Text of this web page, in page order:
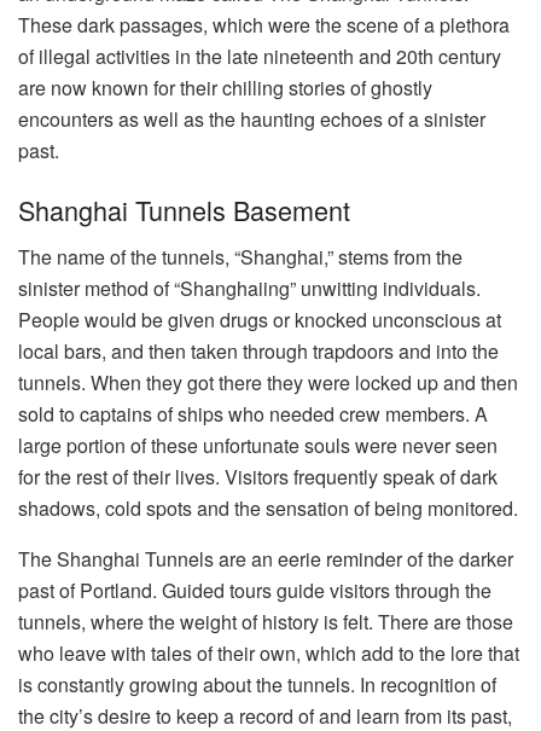
These dark passages, which were the scene of a plethora
of illegal activities in the late nineteenth and 20th century
are now known for their chilling stories of ghostly
encounters as well as the haunting echoes of a sinister
past.
Shanghai Tunnels Basement
The name of the tunnels, “Shanghai,” stems from the
sinister method of “Shanghaiing” unwitting individuals.
People would be given drugs or knocked unconscious at
local bars, and then taken through trapdoors and into the
tunnels. When they got there they were locked up and then
sold to captains of ships who needed crew members. A
large portion of these unfortunate souls were never seen
for the rest of their lives. Visitors frequently speak of dark
shadows, cold spots and the sensation of being monitored.
The Shanghai Tunnels are an eerie reminder of the darker
past of Portland. Guided tours guide visitors through the
tunnels, where the weight of history is felt. There are those
who leave with tales of their own, which add to the lore that
is constantly growing about the tunnels. In recognition of
the city’s desire to keep a record of and learn from its past,